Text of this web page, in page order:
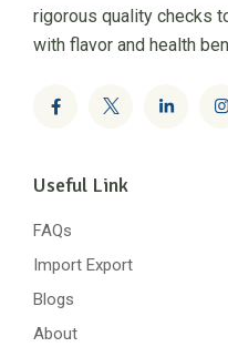
rigorous quality checks
with flavor and health
Useful Link
FAQs
Import Export
Blogs
About